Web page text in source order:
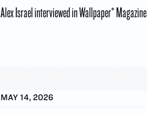
Alex Israel interviewed in Wallpaper* Magazine
MAY 14, 2026